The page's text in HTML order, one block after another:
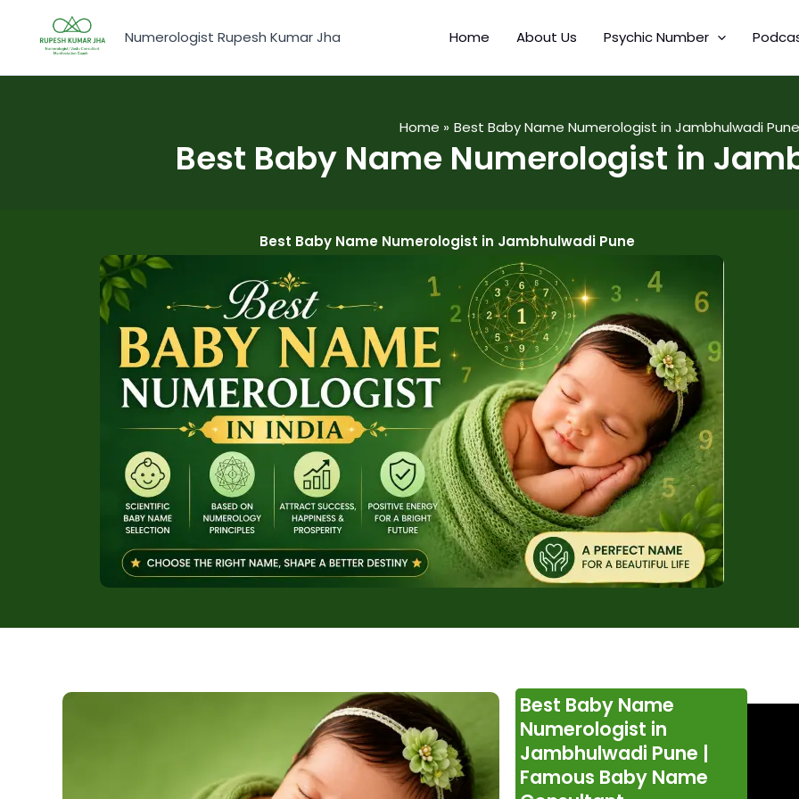
content
Numerologist Rupesh Kumar Jha Home About Us Psychic Number
Home Best Baby Name Numerologist in Jambhulwadi Pune
Best Baby Name Numerologist in
Best Baby Name Numerologist in Jambhulwadi Pune
Best Baby Name
Numerologist in
Jambhulwadi Pune |
Famous Baby Name